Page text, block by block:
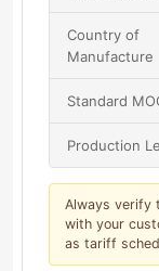
Country of
Manufacture
Standard
Production
Always verify
with your
as tariff